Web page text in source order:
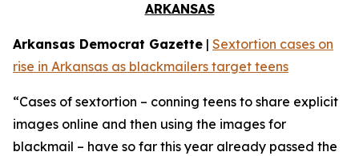
ARKANSAS
Arkansas Democrat Gazette | Sextortion cases on
rise in Arkansas as blackmailers target teens
“Cases of sextortion – conning teens to share explicit
images online and then using the images for
blackmail – have so far this year already passed the